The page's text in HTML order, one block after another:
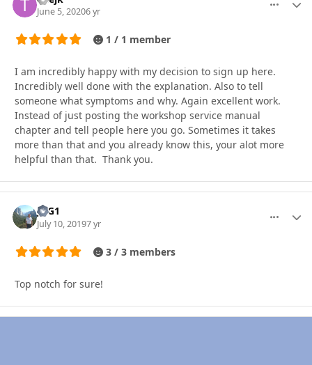
June 5, 20206 yr
1 / 1 member
I am incredibly happy with my decision to sign up here.
Incredibly well done with the explanation. Also to tell
someone what symptoms and why. Again excellent work.
Instead of just posting the workshop service manual
chapter and tell people here you go. Sometimes it takes
more than that and you already know this, your alot more
helpful than that. Thank you.
JAG1
July 10, 20197 yr
3 / 3 members
Top notch for sure!